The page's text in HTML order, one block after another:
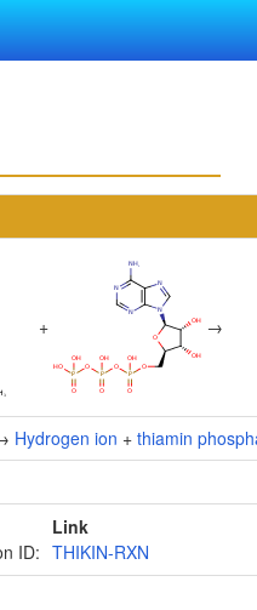
+ →
Hydrogen ion + thiamin
Link
ID: THIKIN-RXN